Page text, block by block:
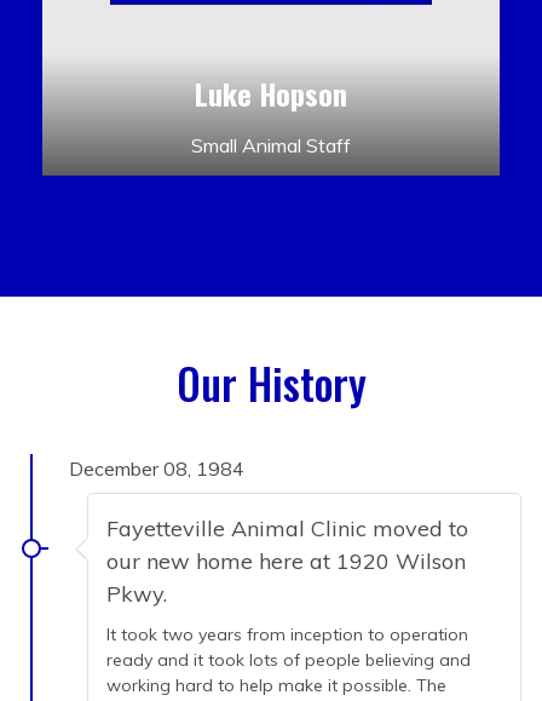
Luke Hopson
Small Animal Staff
Our History
December 08, 1984
Fayetteville Animal Clinic moved to
our new home here at 1920 Wilson
Pkwy.
It took two years from inception to operation
ready and it took lots of people believing and
working hard to help make it possible. The